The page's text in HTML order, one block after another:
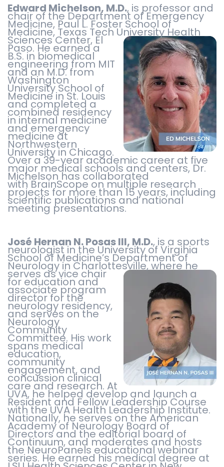
Edward Michelson, M.D., is professor and
chair of the Department of Emergency
Medicine, Paul L. Foster School of
Medicine, Texas Tech UniversityHealth
Sciences Center, El
Paso. He earned a
B.S. in biomedical
engineering from MIT
and an M.D. from
Washington
University School of
Medicine in St. Louis
and completed a
combined residency
in internal medicine
and emergency
medicine at
Northwestern
University in Chicago.
Over a 39-year academic career at five
major medical schools and centers, Dr.
Michelson has collaborated
with BrainScope on multiple research
projects for more than 15 years, including
scientific publications and national
meeting presentations.
José Hernan N. Posas III, M.D., is a sports
neurologist in the University of Virginia
School of Medicine’s Department of
Neurology in Charlottesville,where he
serves as vice chair
for education and
associate program
director for the
neurology residency,
and serves on the
Neurology
Community
Committee. His work
spans medical
education,
community
engagement, and
concussion clinical
care and research. At
UVA, he helped develop and launch a
Resident and Fellow Leadership Course
with the UVA Health Leadership Institute.
Nationally, he serves on the American
Academy of Neurology Board of
Directors and the editorial board of
Continuum, and moderates and hosts
the NeuroPanels educational webinar
series. He earned his medical degree at